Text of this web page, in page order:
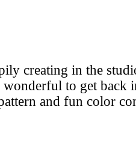
creating in the
wonderful to get back
and fun color